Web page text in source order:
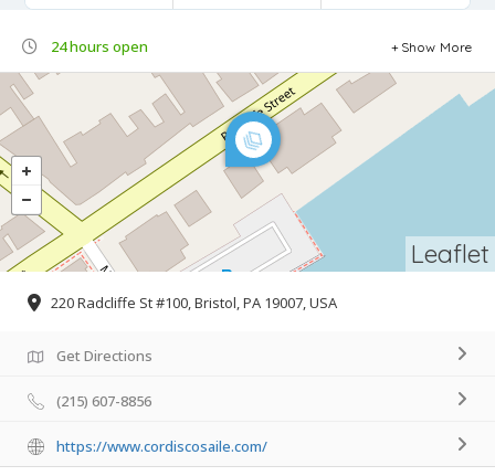
24 hours open Show More
Leaflet
220 Radcliffe St #100, Bristol, PA 19007, USA
Get Directions
(215) 607-8856
https://www.cordiscosaile.com/